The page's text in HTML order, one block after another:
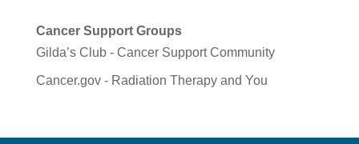
Cancer Support Groups
Gilda’s Club - Cancer Support Community
Cancer.gov - Radiation Therapy and You